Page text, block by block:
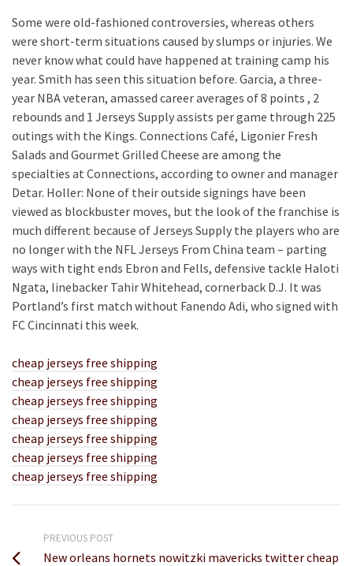
Some were old-fashioned controversies, whereas others
were short-term situations caused by slumps or injuries. We
never know what could have happened at training camp his
year. Smith has seen this situation before. Garcia, a three-
year NBA veteran, amassed career averages of 8 points , 2
rebounds and 1 Jerseys Supply assists per game through 225
outings with the Kings. Connections Café, Ligonier Fresh
Salads and Gourmet Grilled Cheese are among the
specialties at Connections, according to owner and manager
Detar. Holler: None of their outside signings have been
viewed as blockbuster moves, but the look of the franchise is
much different because of Jerseys Supply the players who are
no longer with the NFL Jerseys From China team – parting
ways with tight ends Ebron and Fells, defensive tackle Haloti
Ngata, linebacker Tahir Whitehead, cornerback D.J. It was
Portland’s first match without Fanendo Adi, who signed with
FC Cincinnati this week.
cheap jerseys free shipping
cheap jerseys free shipping
cheap jerseys free shipping
cheap jerseys free shipping
cheap jerseys free shipping
cheap jerseys free shipping
cheap jerseys free shipping
PREVIOUS POST
New orleans hornets nowitzki mavericks twitter cheap